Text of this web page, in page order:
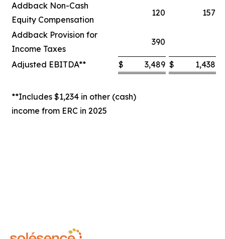
Addback Non-Cash
Equity Compensation
120 157
Addback Provision for
Income Taxes
390
Adjusted EBITDA** $ 3,489 $ 1,438
**Includes $1,234 in other (cash)
income from ERC in 2025